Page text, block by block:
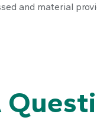
and material